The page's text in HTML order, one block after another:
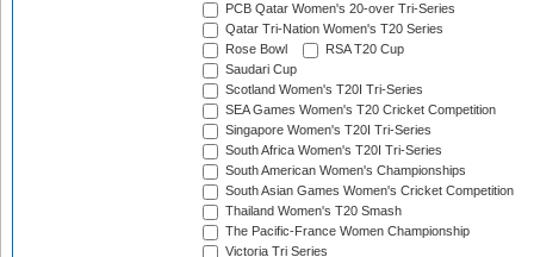
PCB Qatar Women's 20-over Tri-Series
Qatar Tri-Nation Women's T20 Series
Rose Bowl
RSA T20 Cup
Saudari Cup
Scotland Women's T20I Tri-Series
SEA Games Women's T20 Cricket Competition
Singapore Women's T20I Tri-Series
South Africa Women's T20I Tri-Series
South American Women's Championships
South Asian Games Women's Cricket Competition
Thailand Women's T20 Smash
The Pacific-France Women Championship
Victoria Tri Series